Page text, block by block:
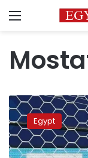
Menu
Egypt’s
Shobeir
among
top
10
Egypt